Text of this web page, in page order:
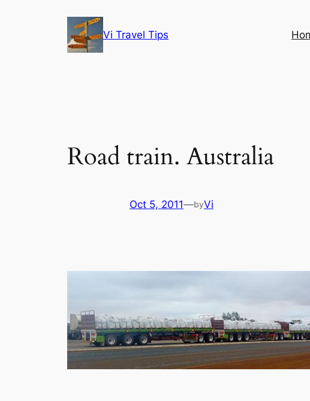
Vi Travel Tips
Road train. Australia
Oct 5, 2011—byVi